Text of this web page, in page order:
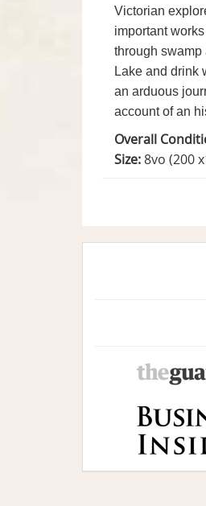
Victorian
important
through
Lake and drink
an arduous
account of an
Overall
Size:8vo (200